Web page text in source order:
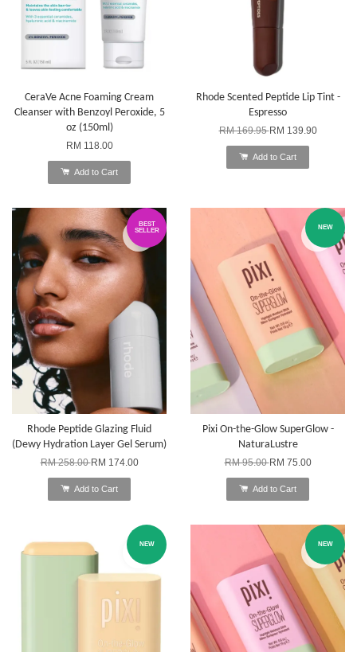
CeraVe Acne Foaming Cream
Cleanser with Benzoyl Peroxide, 5
oz (150ml)
RM 118.00
Add to Cart
Rhode Scented Peptide Lip Tint -
Espresso
RM 169.95RM 139.90
Add to Cart
BEST
SELLER
Rhode Peptide Glazing Fluid
(Dewy Hydration Layer Gel Serum)
RM 258.00RM 174.00
Add to Cart
NEW
Pixi On-the-Glow SuperGlow -
NaturaLustre
RM 95.00RM 75.00
Add to Cart
NEW NEW